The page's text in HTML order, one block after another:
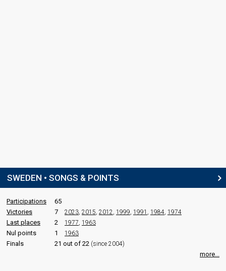
SWEDEN • SONGS & POINTS
Participations
65
Victories
7 2023 2015 2012 1999 1991 1984 1974
Last places 2 1977 1963
Nul points 1 1963
Finals 21 out of 22 (since 2004)
more...